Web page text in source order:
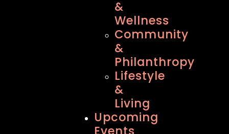
&
Wellness
Community
&
Philanthropy
Lifestyle
&
Living
Upcoming